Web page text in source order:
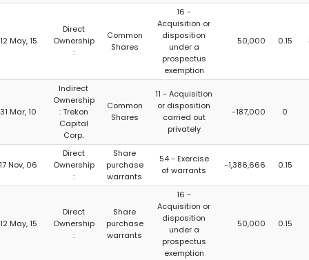
12 May, 15
Direct
Ownership
:
Common
Shares
16 -
Acquisition or
disposition
under a
prospectus
exemption
50,000 0.15
31 Mar, 10
Indirect
Ownership
: Trekon
Capital
Corp.
Common
Shares
11 - Acquisition
or disposition
carried out
privately
-187,000 0
17 Nov, 06
Direct
Ownership
:
Share
purchase
warrants
54 - Exercise
of warrants
-1,386,666 0.15
12 May, 15
Direct
Ownership
:
Share
purchase
warrants
16 -
Acquisition or
disposition
under a
prospectus
exemption
50,000 0.15